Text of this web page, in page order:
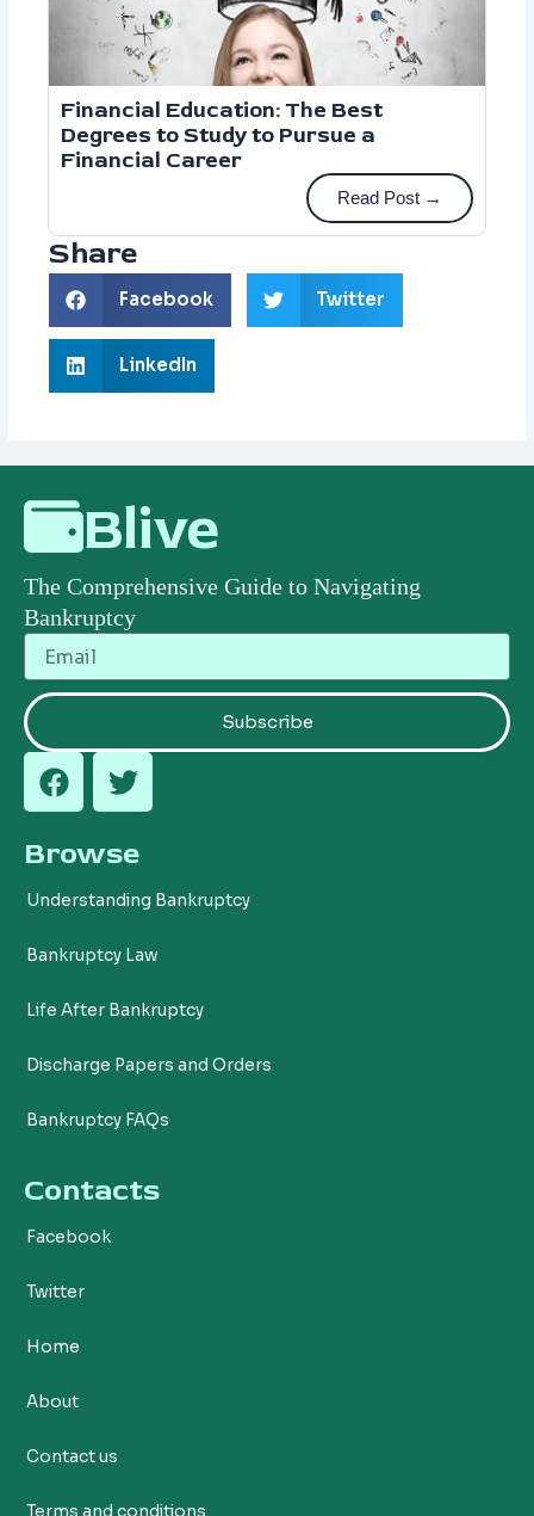
Financial Education: The Best
Degrees to Study to Pursue a
Financial Career
Read Post →
Share
Facebook Twitter
LinkedIn
Blive
The Comprehensive Guide to Navigating
Bankruptcy
Email
Subscribe
F
a
e
b
o
o
T
w
t
t
e
r
Browse
Understanding Bankruptcy
Bankruptcy Law
Life After Bankruptcy
Discharge Papers and Orders
Bankruptcy FAQs
Contacts
Facebook
Twitter
Home
About
Contact us
Terms and conditions